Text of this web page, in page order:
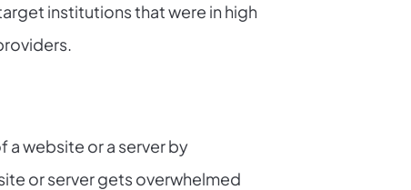
institutions that were in high
a website or a server by
or server gets overwhelmed